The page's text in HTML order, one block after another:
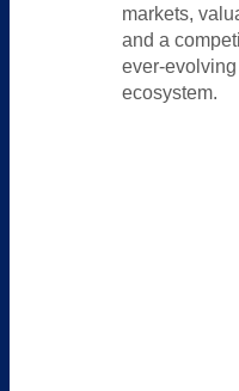
markets,
and a
ever-
ecosystem.